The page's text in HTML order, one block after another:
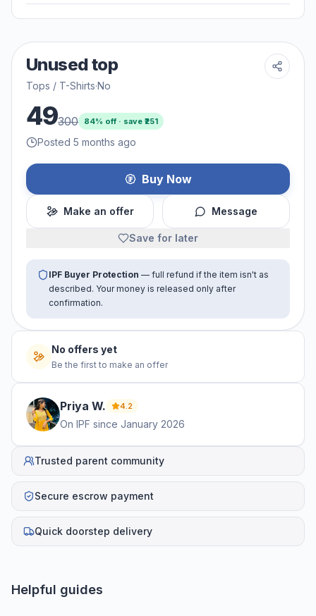
Unused top
Tops / T-Shirts·No
49300 84% off · save ₹251
Posted 5 months ago
Buy Now
Make an offer Message
Save for later
IPF Buyer Protection — full refund if the item isn't as
described. Your money is released only after
confirmation.
No offers yet
Be the first to make an offer
Priya W. 4.2
On IPF since January 2026
Trusted parent community
Secure escrow payment
Quick doorstep delivery
Helpful guides